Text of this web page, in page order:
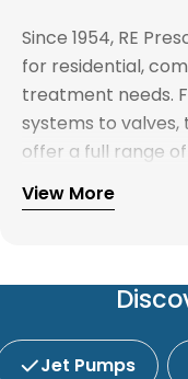
Since 1954, RE
for residential,
treatment needs.
systems to valves,
offer a full range
by expert
water treatment
service and
Explore our full
View More
Jet Pumps